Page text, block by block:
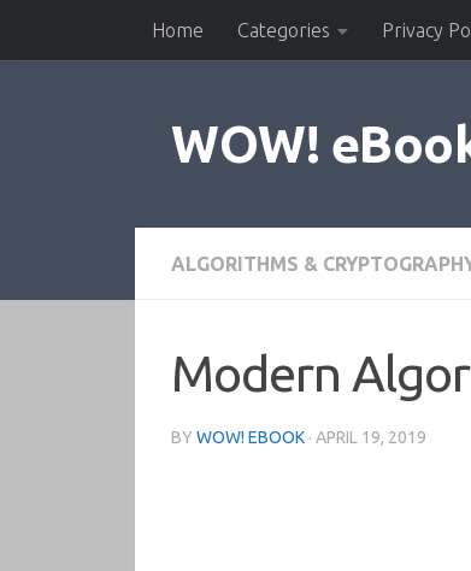
Skip to contentHome Categories Privacy
WOW!
ALGORITHMS &
Modern
BY WOW! EBOOK · APRIL 19, 2019